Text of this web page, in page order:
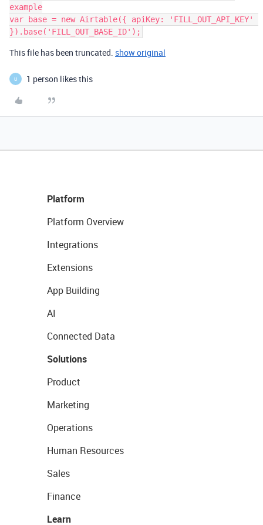
example
var base = new Airtable({ apiKey: 'FILL_OUT_API_KEY'
This file has been truncated. show original
U 1 person likes this
Platform
Platform Overview
Integrations
Extensions
App Building
AI
Connected Data
Solutions
Product
Marketing
Operations
Human Resources
Sales
Finance
Learn